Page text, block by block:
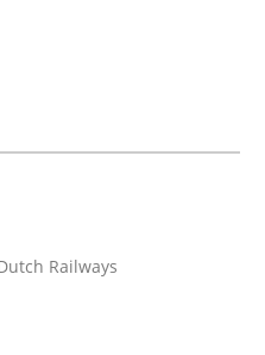
on Goals and
Railways